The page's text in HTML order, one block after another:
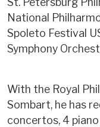
National
Spoleto Festival
Symphony
With the Royal
Sombart, he has
concertos, 4